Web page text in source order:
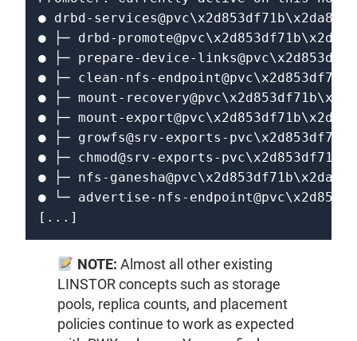
● drbd-
● ├─ drbd-
● ├─ prepare-device-
● ├─ clean-nfs-
● ├─ mount-
● ├─ mount-
● ├─ growfs@srv-exports-
● ├─ chmod@srv-exports-
● ├─ nfs-
● └─ advertise-nfs-
[...]
NOTE: Almost all other existing
LINSTOR concepts such as storage
pools, replica counts, and placement
policies continue to work as expected